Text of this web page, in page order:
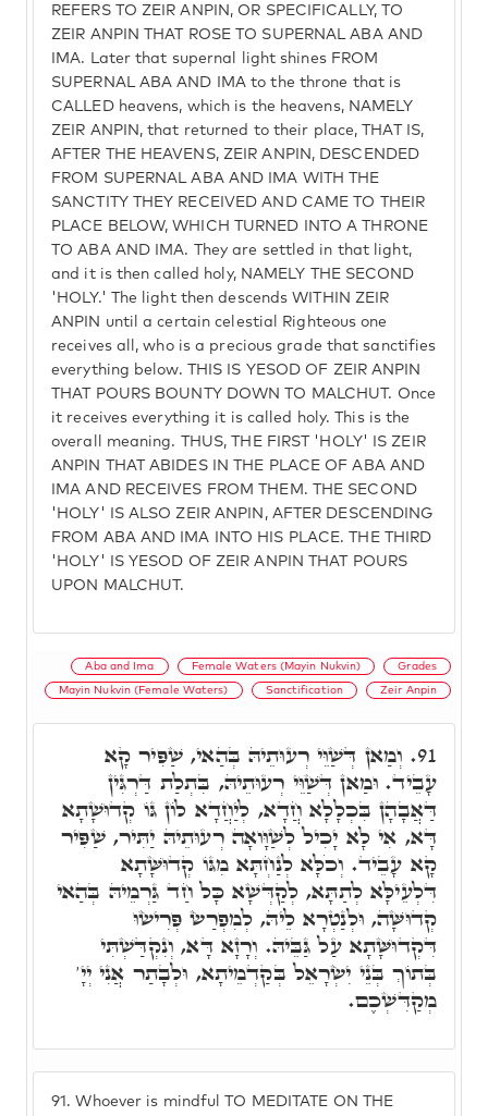
REFERS TO ZEIR ANPIN, OR SPECIFICALLY, TO
ZEIR ANPIN THAT ROSE TO SUPERNAL ABA AND
IMA. Later that supernal light shines FROM
SUPERNAL ABA AND IMA to the throne that is
CALLED heavens, which is the heavens, NAMELY
ZEIR ANPIN, that returned to their place, THAT IS,
AFTER THE HEAVENS, ZEIR ANPIN, DESCENDED
FROM SUPERNAL ABA AND IMA WITH THE
SANCTITY THEY RECEIVED AND CAME TO THEIR
PLACE BELOW, WHICH TURNED INTO A THRONE
TO ABA AND IMA. They are settled in that light,
and it is then called holy, NAMELY THE SECOND
'HOLY.' The light then descends WITHIN ZEIR
ANPIN until a certain celestial Righteous one
receives all, who is a precious grade that sanctifies
everything below. THIS IS YESOD OF ZEIR ANPIN
THAT POURS BOUNTY DOWN TO MALCHUT. Once
it receives everything it is called holy. This is the
overall meaning. THUS, THE FIRST 'HOLY' IS ZEIR
ANPIN THAT ABIDES IN THE PLACE OF ABA AND
IMA AND RECEIVES FROM THEM. THE SECOND
'HOLY' IS ALSO ZEIR ANPIN, AFTER DESCENDING
FROM ABA AND IMA INTO HIS PLACE. THE THIRD
'HOLY' IS YESOD OF ZEIR ANPIN THAT POURS
UPON MALCHUT.
Aba and Ima Female Waters (Mayin Nukvin) Grades
Mayin Nukvin (Female Waters) Sanctification Zeir Anpin
91. Whoever is mindful TO MEDITATE ON THE
91. וְמַאן דְּשַׁוֵּי רְעוּתֵיהּ בְּהַאי, שַׁפִּיר קָא
עָבֵיד. וּמַאן דְּשַׁוֵּי רְעוּתֵיהּ, בִּתְלַת דַּרְגִּין
דַּאֲבָהָן בִּכְלָלָא חֲדָא, לְיַחֲדָא לוֹן גּוֹ קְדוּשָׁתָא
דָּא, אִי לָא יָכִיל לְשַׁוָּואָה רְעוּתֵיהּ יַתִּיר, שַׁפִּיר
קָא עָבֵיד. וְכֹלָּא לְנַחְתָּא מִגּוֹ קְדוּשָּׁתָא
דִּלְעֵילָּא לְתַתָּא, לְקַדְּשָׁא כָּל חַד גַּרְמֵיהּ בְּהַאי
קְדוּשָּׁה, וּלְנַטְרָא לֵיהּ, לְמִפְרַשׂ פְּרִישׂוּ
דִּקְדוּשָּׁתָא עַל גַּבֵּיהּ. וְרָזָא דָּא, וְנִקְדַּשְׁתִּי
בְּתוֹךְ בְּנֵי יִשְׂרָאֵל בְּקַדְמֵיתָא, וּלְבָתַר אֲנִי יְיָ'
מְקַדִּשְׁכֶם.